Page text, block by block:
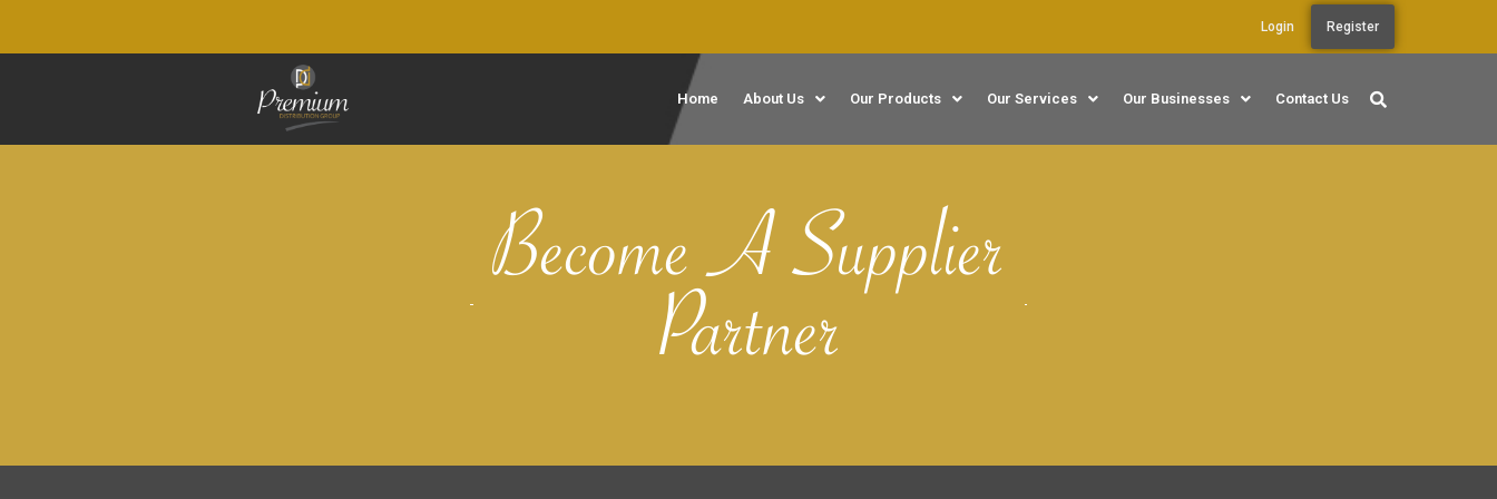
Login Register
Home About Us Our Products Our Services Our Businesses Contact Us
Become A Supplier
Partner